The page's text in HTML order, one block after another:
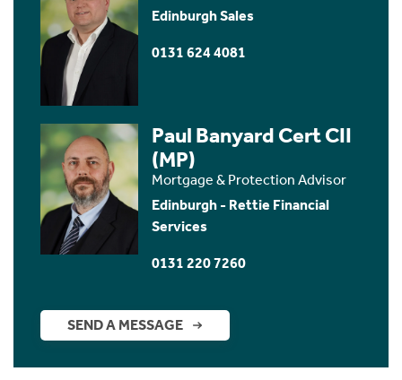
Edinburgh Sales
0131 624 4081
Paul Banyard Cert CII
(MP)
Mortgage & Protection Advisor
Edinburgh - Rettie Financial
Services
0131 220 7260
SEND A MESSAGE